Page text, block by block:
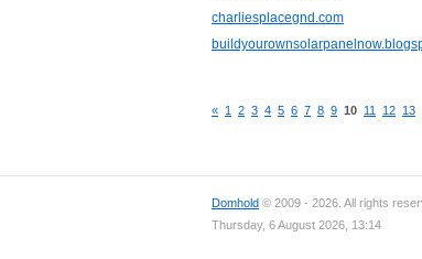
charliesplacegnd.com
« 1 2 3 4 5 6 7 8 9 10 11 12 13
Domhold © 2009 - 2026. All rights
Thursday, 6 August 2026, 13:14